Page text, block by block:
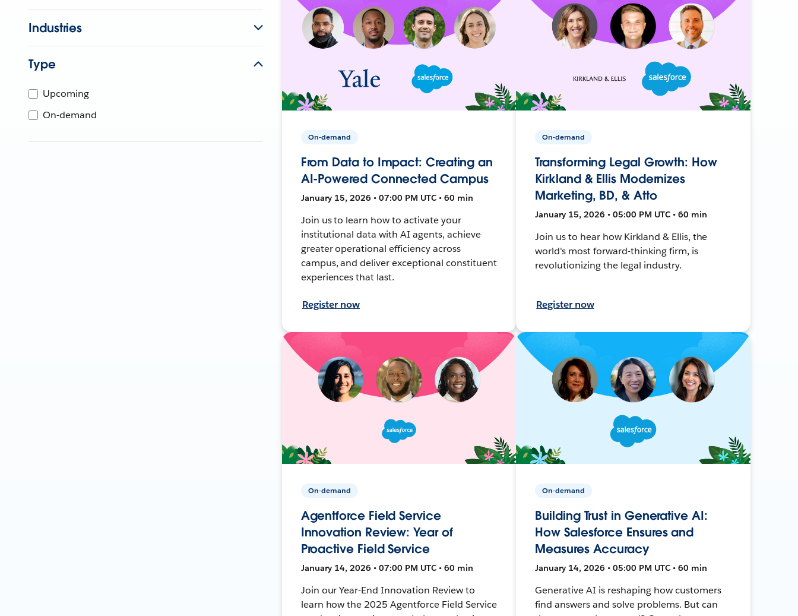
Industries
Type
Upcoming
On-demand
On-demand
From Data to Impact: Creating an
AI-Powered Connected Campus
January 15, 2026 • 07:00 PM UTC • 60 min
Join us to learn how to activate your
institutional data with AI agents, achieve
greater operational efficiency across
campus, and deliver exceptional constituent
experiences that last.
Register now
On-demand
Transforming Legal Growth: How
Kirkland & Ellis Modernizes
Marketing, BD, & Atto
January 15, 2026 • 05:00 PM UTC • 60 min
Join us to hear how Kirkland & Ellis, the
world's most forward-thinking firm, is
revolutionizing the legal industry.
Register now
On-demand
Agentforce Field Service
Innovation Review: Year of
Proactive Field Service
January 14, 2026 • 07:00 PM UTC • 60 min
Join our Year-End Innovation Review to
learn how the 2025 Agentforce Field Service
On-demand
Building Trust in Generative AI:
How Salesforce Ensures and
Measures Accuracy
January 14, 2026 • 05:00 PM UTC • 60 min
Generative AI is reshaping how customers
find answers and solve problems. But can